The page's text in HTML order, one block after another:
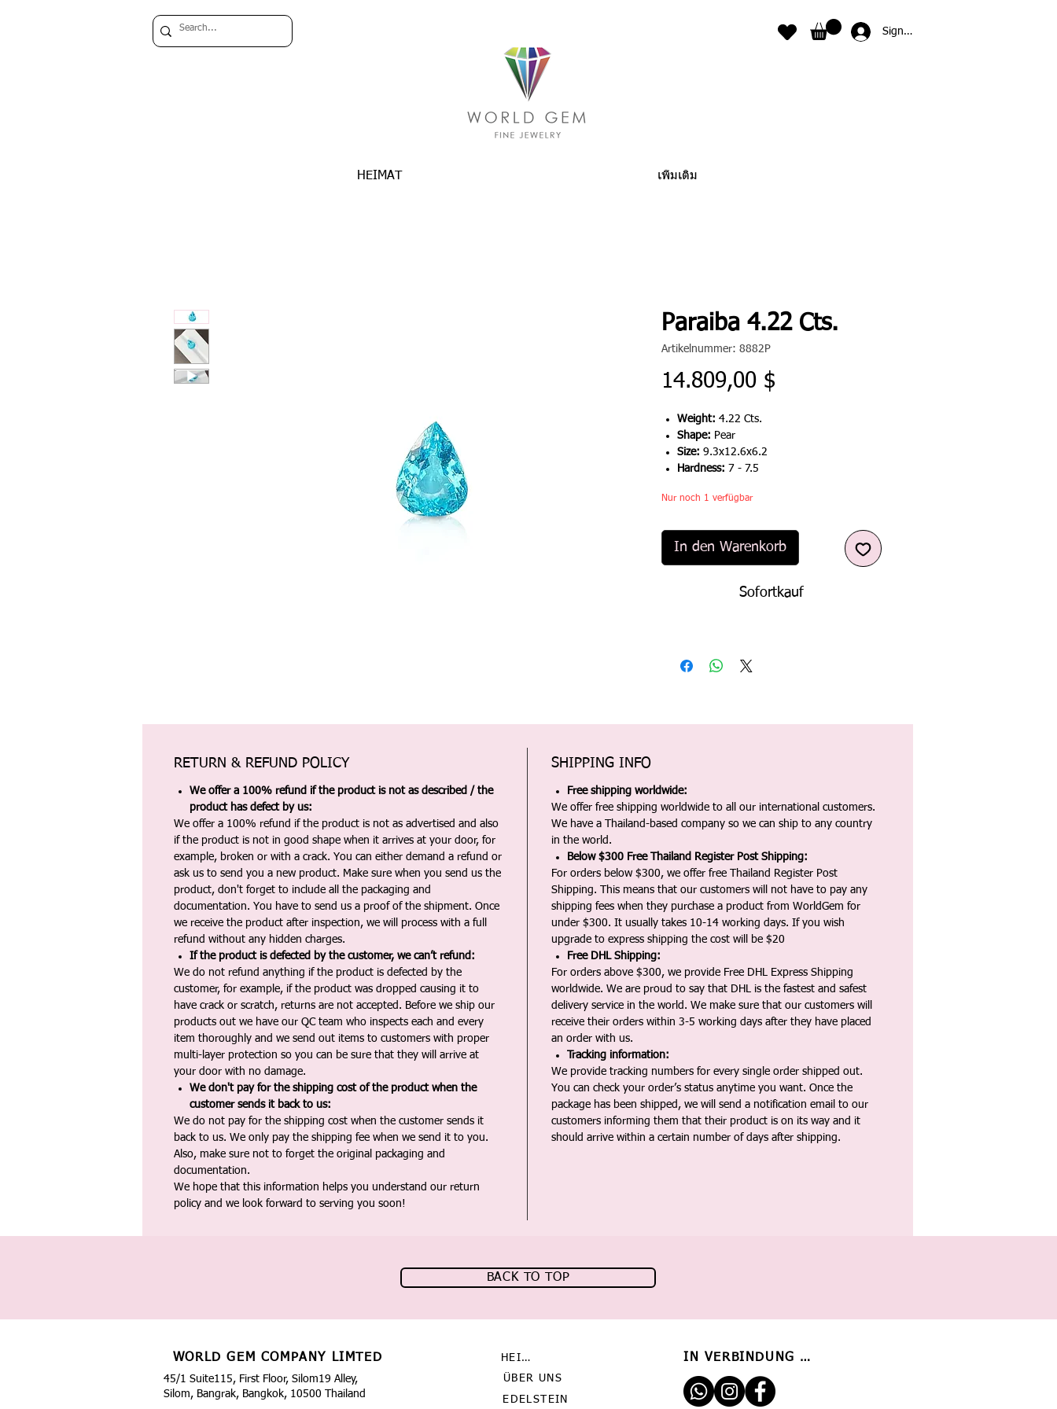
Sign In
HEIMAT เพิ่มเติม
Paraiba 4.22 Cts.
Artikelnummer: 8882P
14.809,00 $
Weight: 4.22 Cts.
Shape: Pear
Size: 9.3x12.6x6.2
Hardness: 7 - 7.5
Nur noch 1 verfügbar
In den Warenkorb
Sofortkauf
RETURN & REFUND POLICY
We offer a 100% refund if the product is not as described / the
product has defect by us:
We offer a 100% refund if the product is not as advertised and also
if the product is not in good shape when it arrives at your door, for
example, broken or with a crack. You can either demand a refund or
ask us to send you a new product. Make sure when you send us the
product, don't forget to include all the packaging and
documentation. You have to send us a proof of the shipment. Once
we receive the product after inspection, we will process with a full
refund without any hidden charges.
If the product is defected by the customer, we can’t refund:
We do not refund anything if the product is defected by the
customer, for example, if the product was dropped causing it to
have crack or scratch, returns are not accepted. Before we ship our
products out we have our QC team who inspects each and every
item thoroughly and we send out items to customers with proper
multi-layer protection so you can be sure that they will arrive at
your door with no damage.
We don't pay for the shipping cost of the product when the
customer sends it back to us:
We do not pay for the shipping cost when the customer sends it
back to us. We only pay the shipping fee when we send it to you.
Also, make sure not to forget the original packaging and
documentation.
We hope that this information helps you understand our return
policy and we look forward to serving you soon!
SHIPPING INFO
Free shipping worldwide:
We offer free shipping worldwide to all our international customers.
We have a Thailand-based company so we can ship to any country
in the world.
Below $300 Free Thailand Register Post Shipping:
For orders below $300, we offer free Thailand Register Post
Shipping. This means that our customers will not have to pay any
shipping fees when they purchase a product from WorldGem for
under $300. It usually takes 10-14 working days. If you wish
upgrade to express shipping the cost will be $20
Free DHL Shipping:
For orders above $300, we provide Free DHL Express Shipping
worldwide. We are proud to say that DHL is the fastest and safest
delivery service in the world. We make sure that our customers will
receive their orders within 3-5 working days after they have placed
an order with us.
Tracking information:
We provide tracking numbers for every single order shipped out.
You can check your order’s status anytime you want. Once the
package has been shipped, we will send a notification email to our
customers informing them that their product is on its way and it
should arrive within a certain number of days after shipping.
BACK TO TOP
WORLD GEM COMPANY LIMTED
45/1 Suite115, First Floor, Silom19 Alley,
Silom, Bangrak, Bangkok, 10500 Thailand
HEIMAT
ÜBER UNS
EDELSTEIN
IN VERBINDUNG BLEIBEN